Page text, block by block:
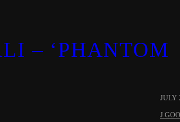
– ‘PHANTOM
JULY